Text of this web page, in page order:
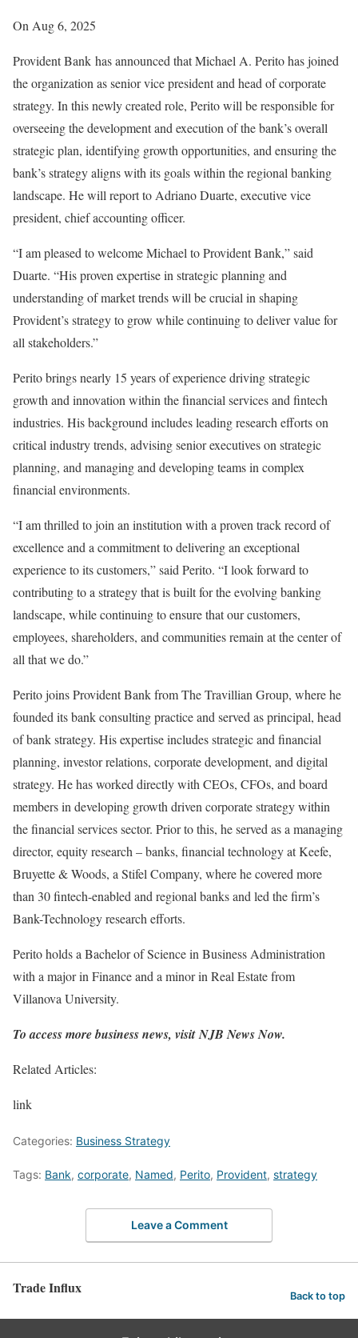
On Aug 6, 2025
Provident Bank has announced that Michael A. Perito has joined
the organization as senior vice president and head of corporate
strategy. In this newly created role, Perito will be responsible for
overseeing the development and execution of the bank’s overall
strategic plan, identifying growth opportunities, and ensuring the
bank’s strategy aligns with its goals within the regional banking
landscape. He will report to Adriano Duarte, executive vice
president, chief accounting officer.
“I am pleased to welcome Michael to Provident Bank,” said
Duarte. “His proven expertise in strategic planning and
understanding of market trends will be crucial in shaping
Provident’s strategy to grow while continuing to deliver value for
all stakeholders.”
Perito brings nearly 15 years of experience driving strategic
growth and innovation within the financial services and fintech
industries. His background includes leading research efforts on
critical industry trends, advising senior executives on strategic
planning, and managing and developing teams in complex
financial environments.
“I am thrilled to join an institution with a proven track record of
excellence and a commitment to delivering an exceptional
experience to its customers,” said Perito. “I look forward to
contributing to a strategy that is built for the evolving banking
landscape, while continuing to ensure that our customers,
employees, shareholders, and communities remain at the center of
all that we do.”
Perito joins Provident Bank from The Travillian Group, where he
founded its bank consulting practice and served as principal, head
of bank strategy. His expertise includes strategic and financial
planning, investor relations, corporate development, and digital
strategy. He has worked directly with CEOs, CFOs, and board
members in developing growth driven corporate strategy within
the financial services sector. Prior to this, he served as a managing
director, equity research – banks, financial technology at Keefe,
Bruyette & Woods, a Stifel Company, where he covered more
than 30 fintech-enabled and regional banks and led the firm’s
Bank-Technology research efforts.
Perito holds a Bachelor of Science in Business Administration
with a major in Finance and a minor in Real Estate from
Villanova University.
To access more business news, visitNJB News Now.
Related Articles:
link
Categories: Business Strategy
Tags: Bank, corporate, Named, Perito, Provident, strategy
Leave a Comment
Trade Influx Back to top